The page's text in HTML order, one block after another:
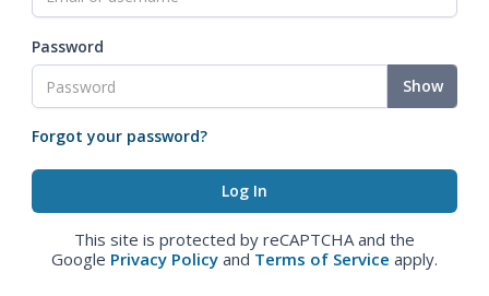
Password
Show
Forgot your password?
This site is protected by reCAPTCHA and the
Google Privacy Policy and Terms of Service apply.